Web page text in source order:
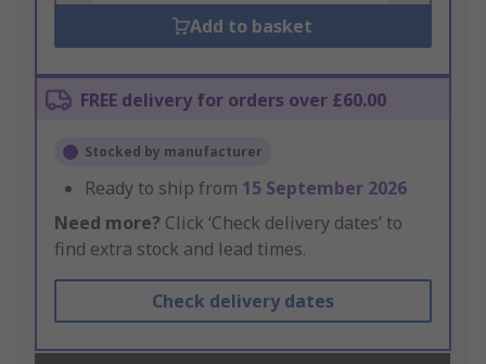
Add to basket
FREE delivery for orders over £60.00
Stocked by manufacturer
Ready to ship from 15 September 2026
Need more? Click ‘Check delivery dates’ to
find extra stock and lead times.
Check delivery dates